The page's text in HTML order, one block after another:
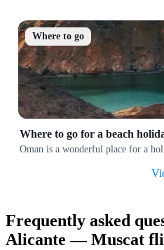
Where to go
Where to go for a beach
Oman is a wonderful place for a
Frequently asked
Alicante — Muscat